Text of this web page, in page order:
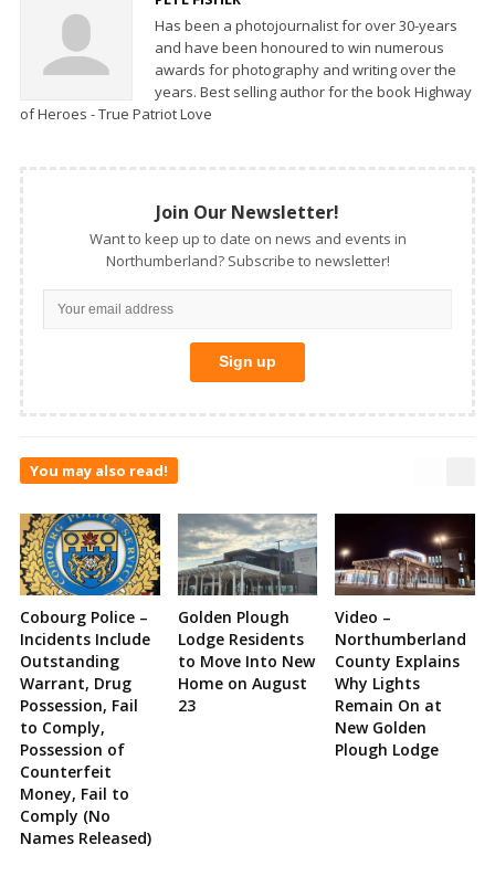
Has been a photojournalist for over 30-years
and have been honoured to win numerous
awards for photography and writing over the
years. Best selling author for the book Highway
of Heroes - True Patriot Love
Join Our Newsletter!
Want to keep up to date on news and events in
Northumberland? Subscribe to newsletter!
You may also read!
Cobourg Police –
Incidents Include
Outstanding
Warrant, Drug
Possession, Fail
to Comply,
Possession of
Counterfeit
Money, Fail to
Comply (No
Names Released)
Golden Plough
Lodge Residents
to Move Into New
Home on August
23
Video –
Northumberland
County Explains
Why Lights
Remain On at
New Golden
Plough Lodge